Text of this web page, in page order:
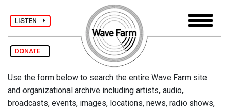
LISTEN
DONATE
Use the form below to search the entire Wave Farm site
and organizational archive including artists, audio,
broadcasts, events, images, locations, news, radio shows,